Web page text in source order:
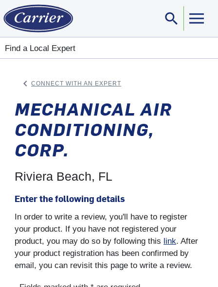
search
Find a Local Expert
keyboard_arrow_left CONNECT WITH AN EXPERT
MECHANICAL AIR
CONDITIONING,
CORP.
Riviera Beach, FL
Enter the following details
In order to write a review, you'll have to register
your product. If you have not registered your
product, you may do so by following this link. After
your product registration has been confirmed by
email, you can revisit this page to write a review.